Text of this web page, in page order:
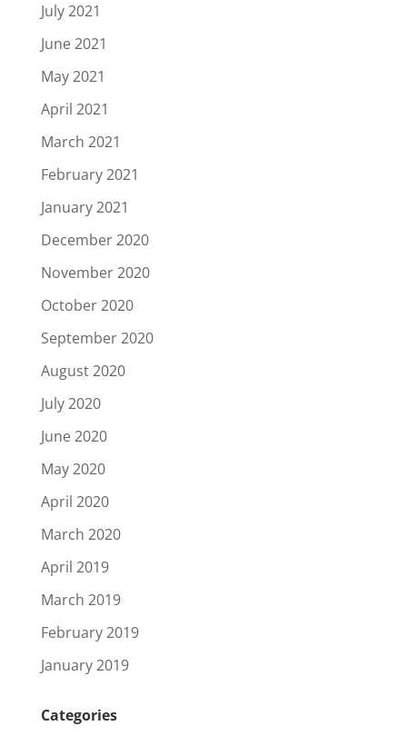
July 2021
June 2021
May 2021
April 2021
March 2021
February 2021
January 2021
December 2020
November 2020
October 2020
September 2020
August 2020
July 2020
June 2020
May 2020
April 2020
March 2020
April 2019
March 2019
February 2019
January 2019
Categories